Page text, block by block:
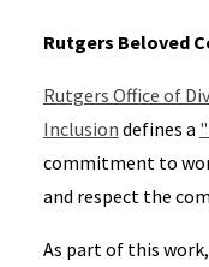
Rutgers Beloved
Rutgers Office of
Inclusion defines a
commitment to
and respect the
As part of this